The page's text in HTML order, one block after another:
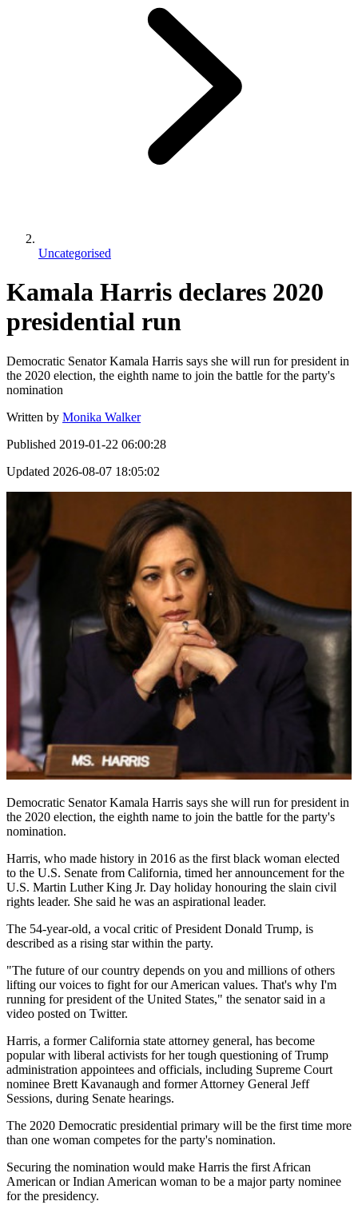
Uncategorised
Kamala Harris declares 2020
presidential run
Democratic Senator Kamala Harris says she will run for president in
the 2020 election, the eighth name to join the battle for the party's
nomination
Written by Monika Walker
Published 2019-01-22 06:00:28
Updated 2026-08-07 18:05:02
Democratic Senator Kamala Harris says she will run for president in
the 2020 election, the eighth name to join the battle for the party's
nomination.
Harris, who made history in 2016 as the first black woman elected
to the U.S. Senate from California, timed her announcement for the
U.S. Martin Luther King Jr. Day holiday honouring the slain civil
rights leader. She said he was an aspirational leader.
The 54-year-old, a vocal critic of President Donald Trump, is
described as a rising star within the party.
"The future of our country depends on you and millions of others
lifting our voices to fight for our American values. That's why I'm
running for president of the United States," the senator said in a
video posted on Twitter.
Harris, a former California state attorney general, has become
popular with liberal activists for her tough questioning of Trump
administration appointees and officials, including Supreme Court
nominee Brett Kavanaugh and former Attorney General Jeff
Sessions, during Senate hearings.
The 2020 Democratic presidential primary will be the first time more
than one woman competes for the party's nomination.
Securing the nomination would make Harris the first African
American or Indian American woman to be a major party nominee
for the presidency.